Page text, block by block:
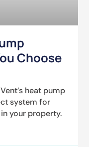
Choose
heat pump
system for
your property.